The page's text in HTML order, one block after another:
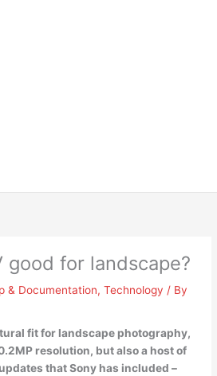
good for landscape?
& Documentation,Technology / By
fit for landscape photography,
resolution, but also a host of
that Sony has included –